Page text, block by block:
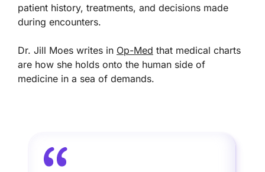
patient history, treatments, and decisions made
during encounters.
Dr. Jill Moes writes in Op-Med that medical charts
are how she holds onto the human side of
medicine in a sea of demands.